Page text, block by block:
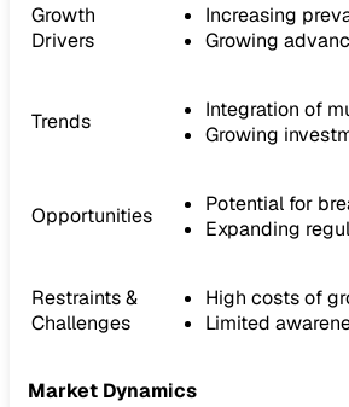
Growth
Drivers
Increasing
Growing
Trends
Integration of
Growing
Opportunities
Potential for
Expanding
Restraints &
Challenges
High costs of
Limited
Market Dynamics